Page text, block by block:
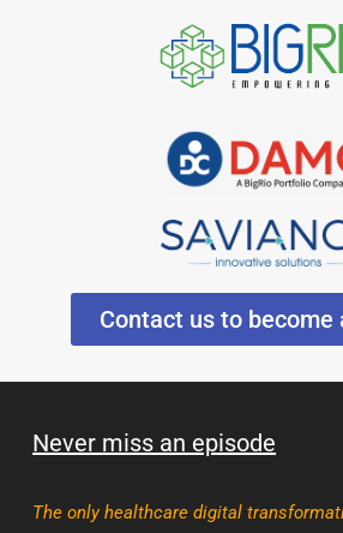
Contact us to become
Never miss an episode
The only healthcare digital